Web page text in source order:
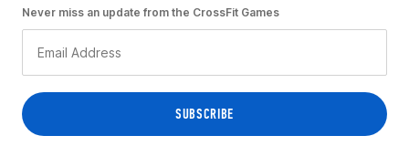
Never miss an update from the CrossFit Games